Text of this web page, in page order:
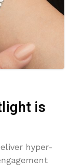
is
hyper-